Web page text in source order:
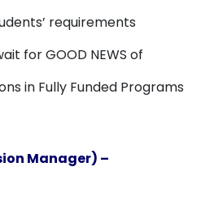
requirements
for GOOD NEWS of
in Fully Funded Programs
Manager) –